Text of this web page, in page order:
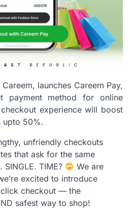
launches Careem Pay,
payment method for online
experience will boost
upto 50%.
unfriendly checkouts
that ask for the same
SINGLE. TIME?
We are
excited to introduce
click checkout — the
safest way to shop!